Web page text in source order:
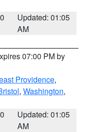
Updated: 01:05
AM
07:00 PM by
Providence,
, Washington,
Updated: 01:05
AM